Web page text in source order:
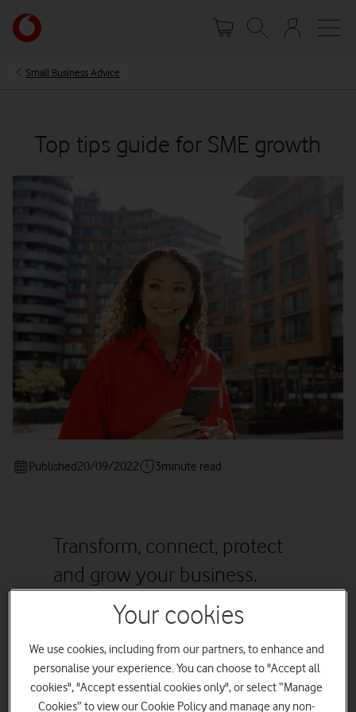
main
Your
account
Small Business Advice
Top tips guide for SME growth
Published20/09/2022 3minute read
Transform, connect, protect
and grow your business.
Digital cloud technologies give SMEs exciting new
ways to reach, win and retain customers at a time
when customer expectations are at an all-time
high. These tips are designed to help SMEs
Your cookies
We use cookies, including from our partners, to enhance and
personalise your experience. You can choose to "Accept all
cookies", "Accept essential cookies only", or select “Manage
Cookies” to view our Cookie Policy and manage any non-